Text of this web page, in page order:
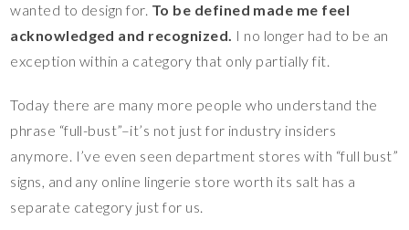
wanted to design for. To be defined made me feel
acknowledged and recognized. I no longer had to be an
exception within a category that only partially fit.
Today there are many more people who understand the
phrase “full-bust”–it’s not just for industry insiders
anymore. I’ve even seen department stores with “full bust”
signs, and any online lingerie store worth its salt has a
separate category just for us.